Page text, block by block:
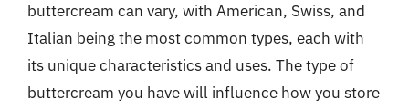
buttercream can vary, with American, Swiss, and
Italian being the most common types, each with
its unique characteristics and uses. The type of
buttercream you have will influence how you store